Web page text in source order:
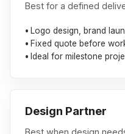
Best for a defined
Logo design, brand
Fixed quote before
Ideal for milestone
Design Partner
Best when design